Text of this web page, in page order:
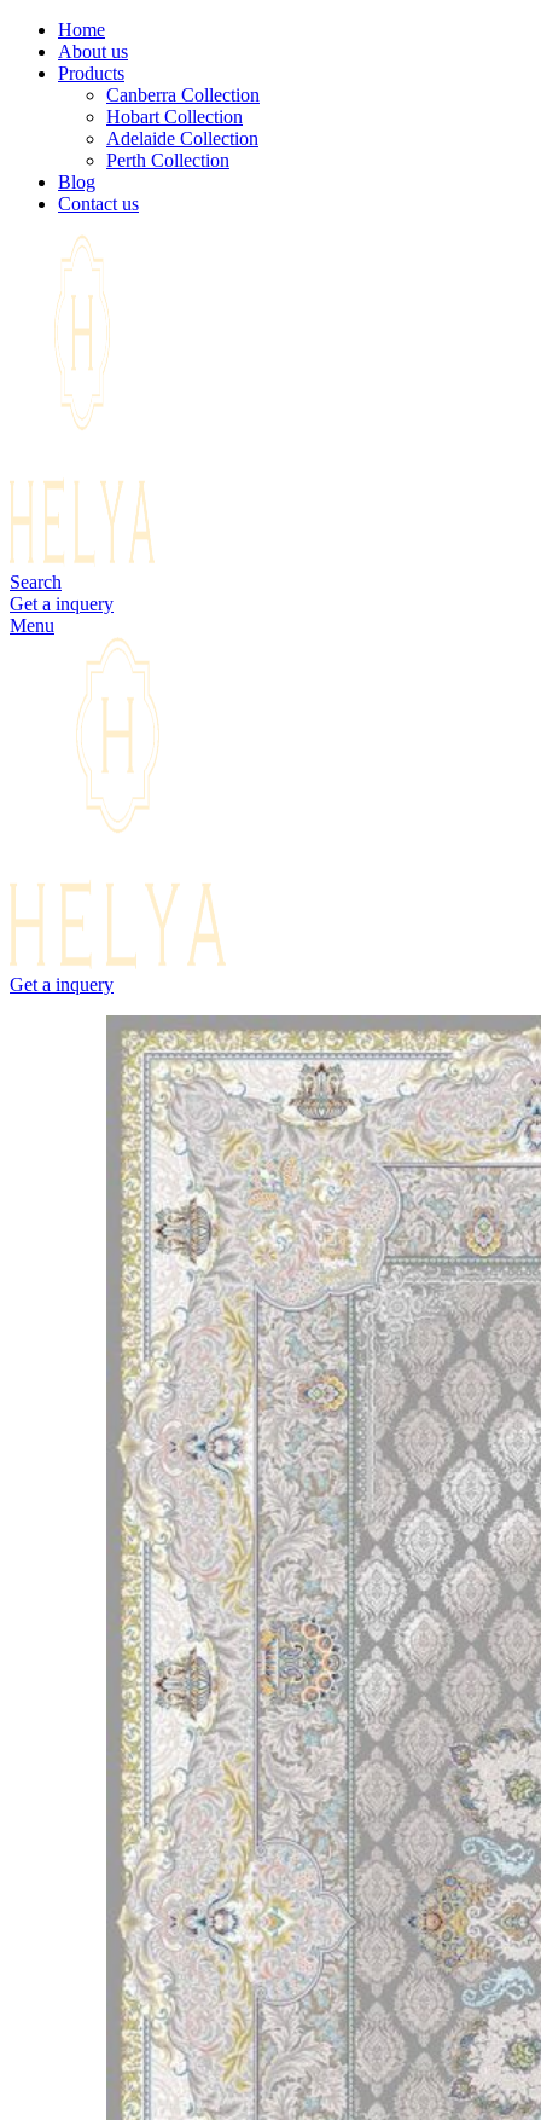
Home
About us
Products
Canberra Collection
Hobart Collection
Adelaide Collection
Perth Collection
Blog
Contact us
Search
Get a inquery
Menu
Get a inquery